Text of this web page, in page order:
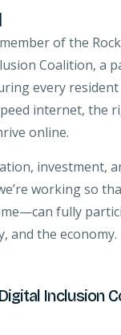
of the
Coalition, a
every resident
internet, the
online.
investment,
working so
fully
and the economy.
Inclusion